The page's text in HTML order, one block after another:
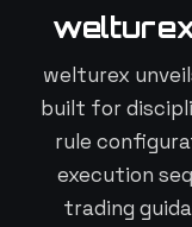
welturex
built for
rule
execution
trading